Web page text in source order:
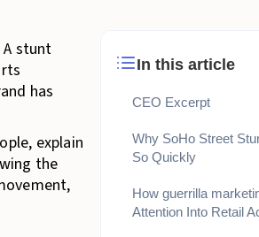
stunt
has
explain
the
In this article
CEO Excerpt
Why SoHo Street
So Quickly
How guerrilla
Attention Into Retail